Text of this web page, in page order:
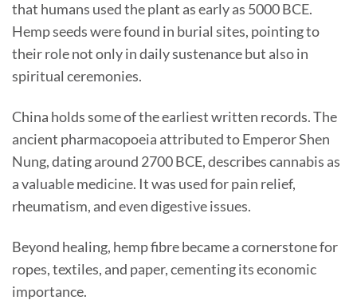
that humans used the plant as early as 5000 BCE.
Hemp seeds were found in burial sites, pointing to
their role not only in daily sustenance but also in
spiritual ceremonies.
China holds some of the earliest written records. The
ancient pharmacopoeia attributed to Emperor Shen
Nung, dating around 2700 BCE, describes cannabis as
a valuable medicine. It was used for pain relief,
rheumatism, and even digestive issues.
Beyond healing, hemp fibre became a cornerstone for
ropes, textiles, and paper, cementing its economic
importance.